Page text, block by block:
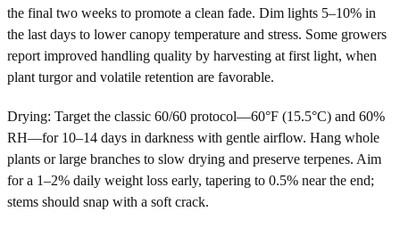
the final two weeks to promote a clean fade. Dim lights 5–10% in
the last days to lower canopy temperature and stress. Some growers
report improved handling quality by harvesting at first light, when
plant turgor and volatile retention are favorable.
Drying: Target the classic 60/60 protocol—60°F (15.5°C) and 60%
RH—for 10–14 days in darkness with gentle airflow. Hang whole
plants or large branches to slow drying and preserve terpenes. Aim
for a 1–2% daily weight loss early, tapering to 0.5% near the end;
stems should snap with a soft crack.